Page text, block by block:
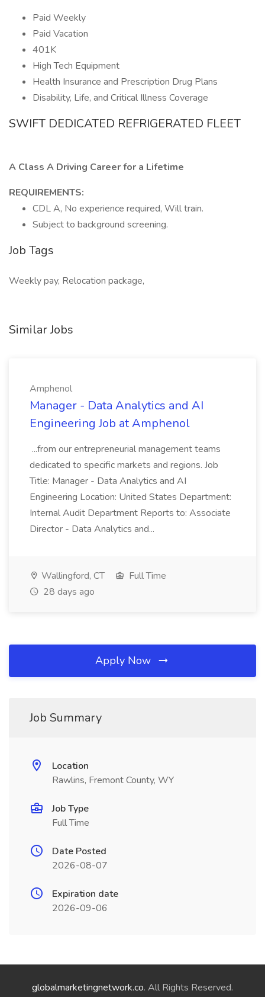
Paid Weekly
Paid Vacation
401K
High Tech Equipment
Health Insurance and Prescription Drug Plans
Disability, Life, and Critical Illness Coverage
SWIFT DEDICATED REFRIGERATED FLEET
A Class A Driving Career for a Lifetime
REQUIREMENTS:
CDL A, No experience required, Will train.
Subject to background screening.
Job Tags
Weekly pay, Relocation package,
Similar Jobs
Amphenol
Manager - Data Analytics and AI
Engineering Job at Amphenol
...from our entrepreneurial management teams
dedicated to specific markets and regions. Job
Title: Manager - Data Analytics and AI
Engineering Location: United States Department:
Internal Audit Department Reports to: Associate
Director - Data Analytics and...
Wallingford, CT
Full Time
28 days ago
Apply Now
Job Summary
Location
Rawlins, Fremont County, WY
Job Type
Full Time
Date Posted
2026-08-07
Expiration date
2026-09-06
globalmarketingnetwork.co. All Rights Reserved.